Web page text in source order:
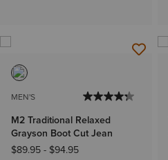
MEN'S
M2 Traditional Relaxed
Grayson Boot Cut Jean
$89.95- $94.95